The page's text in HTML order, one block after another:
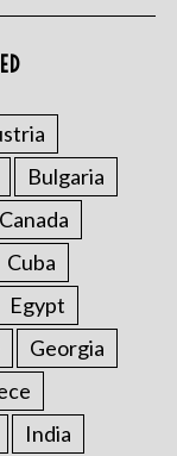
Bulgaria
Canada
Cuba
Egypt
Georgia
India